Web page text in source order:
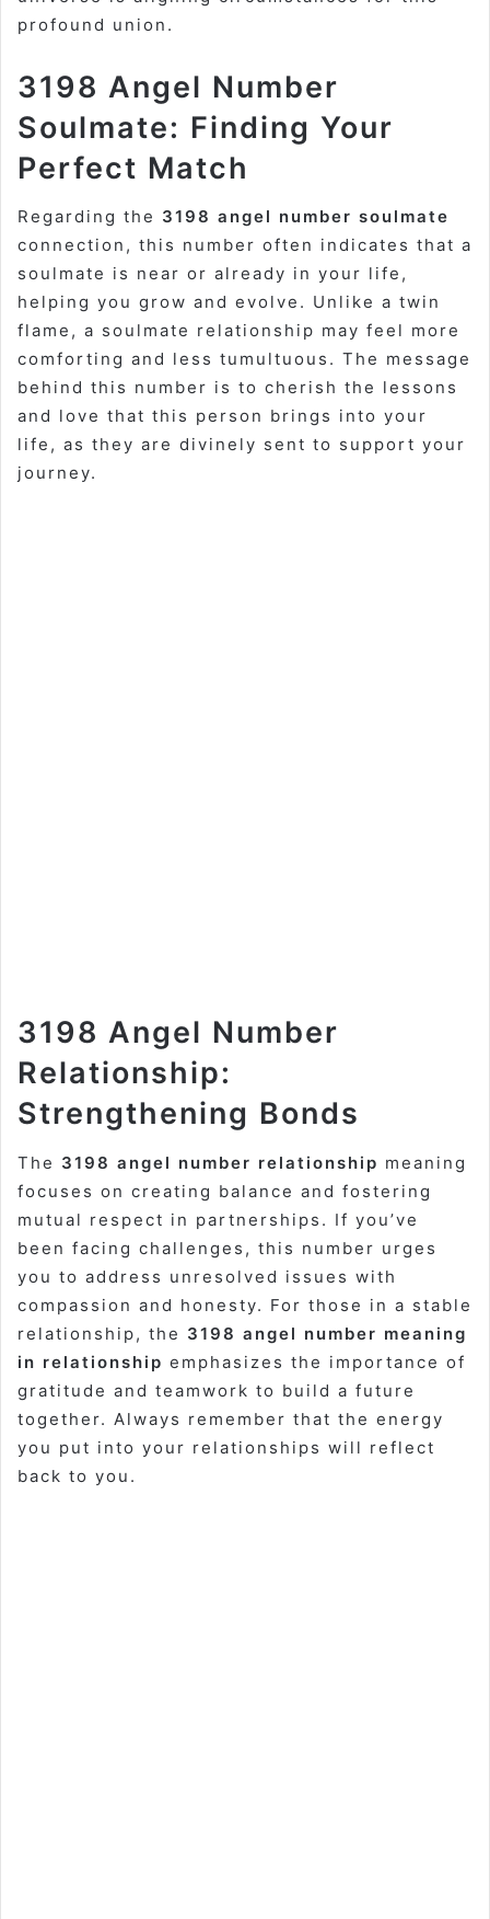
profound union.
3198 Angel Number
Soulmate: Finding Your
Perfect Match
Regarding the 3198 angel number soulmate
connection, this number often indicates that a
soulmate is near or already in your life,
helping you grow and evolve. Unlike a twin
flame, a soulmate relationship may feel more
comforting and less tumultuous. The message
behind this number is to cherish the lessons
and love that this person brings into your
life, as they are divinely sent to support your
journey.
3198 Angel Number
Relationship:
Strengthening Bonds
The 3198 angel number relationship meaning
focuses on creating balance and fostering
mutual respect in partnerships. If you’ve
been facing challenges, this number urges
you to address unresolved issues with
compassion and honesty. For those in a stable
relationship, the 3198 angel number meaning
in relationship emphasizes the importance of
gratitude and teamwork to build a future
together. Always remember that the energy
you put into your relationships will reflect
back to you.